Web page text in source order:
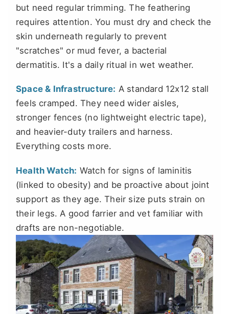
but need regular trimming. The feathering
requires attention. You must dry and check the
skin underneath regularly to prevent
"scratches" or mud fever, a bacterial
dermatitis. It's a daily ritual in wet weather.
Space & Infrastructure: A standard 12x12 stall
feels cramped. They need wider aisles,
stronger fences (no lightweight electric tape),
and heavier-duty trailers and harness.
Everything costs more.
Health Watch: Watch for signs of laminitis
(linked to obesity) and be proactive about joint
support as they age. Their size puts strain on
their legs. A good farrier and vet familiar with
drafts are non-negotiable.